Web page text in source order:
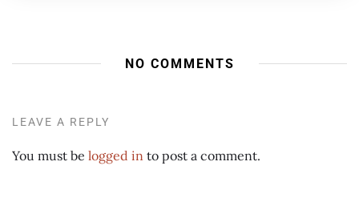
NO COMMENTS
LEAVE A REPLY
You must be logged in to post a comment.